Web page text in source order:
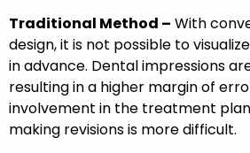
Traditional Method – With
design, it is not possible to
in advance. Dental impressions
resulting in a higher margin of
involvement in the treatment
making revisions is more difficult.